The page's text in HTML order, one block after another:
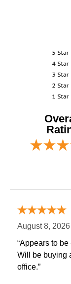
August 8,
“Appears to
Will be buying
office.”